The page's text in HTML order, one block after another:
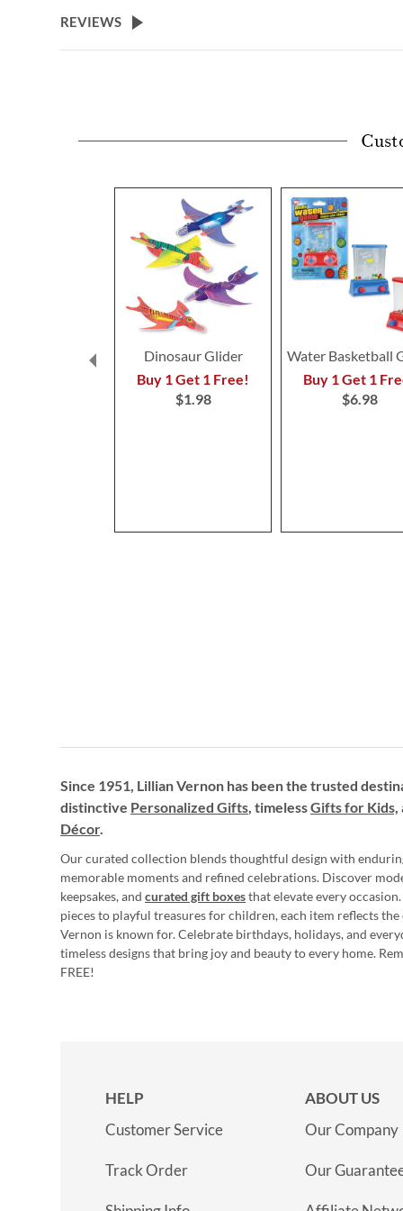
beginning
REVIEWS
Dinosaur Glider
Buy 1 Get 1 Free!
$1.98
Water Basketball
Buy 1 Get 1
$6.98
Since 1951, Lillian Vernon has been the trusted
distinctive Personalized Gifts, timelessGifts for Kids,
Décor.
Our curated collection blends thoughtful design with
memorable moments and refined celebrations. Discover
keepsakes, and curated gift boxesthat elevate every
pieces to playful treasures for children, each item reflects
Vernon is known for. Celebrate birthdays, holidays, and
timeless designs that bring joy and beauty to every home.
FREE!
HELP
Customer Service
Track Order
ABOUT US
Our Company
Our